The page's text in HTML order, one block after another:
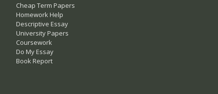
Cheap Term Papers
Homework Help
Descriptive Essay
University Papers
Coursework
Do My Essay
Book Report